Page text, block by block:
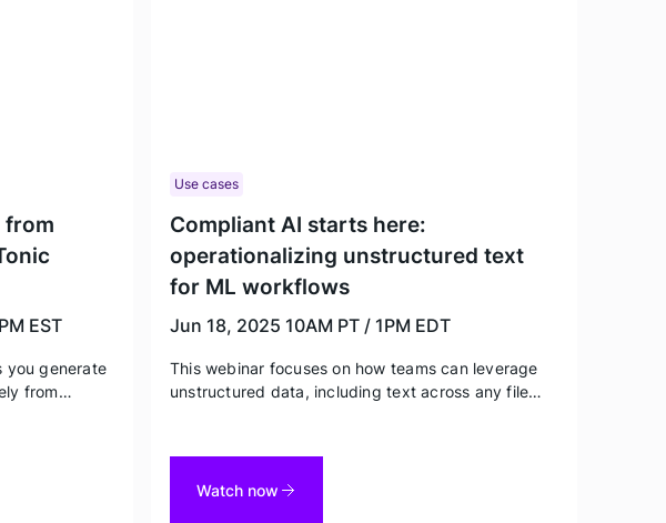
from
EST
you generate
from
practices in
Use cases
Compliant AI starts here:
operationalizing unstructured text
for ML workflows
Jun 18, 2025 10AM PT / 1PM EDT
This webinar focuses on how teams can leverage
unstructured data, including text across any file
for best practices and real world examples from
Tonic Textual customers.
Watch now